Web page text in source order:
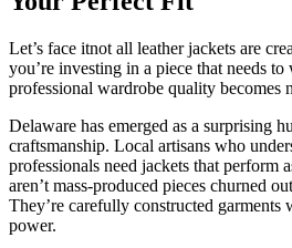
Let’s face itnot all leather jackets are
you’re investing in a piece that needs
professional wardrobe quality becomes
Delaware has emerged as a surprising
craftsmanship. Local artisans who
professionals need jackets that perform
aren’t mass-produced pieces churned
They’re carefully constructed garments
power.